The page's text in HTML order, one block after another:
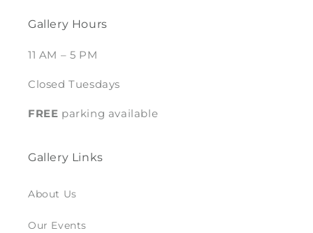
Gallery Hours
11 AM – 5 PM
Closed Tuesdays
FREE parking available
Gallery Links
About Us
Our Events